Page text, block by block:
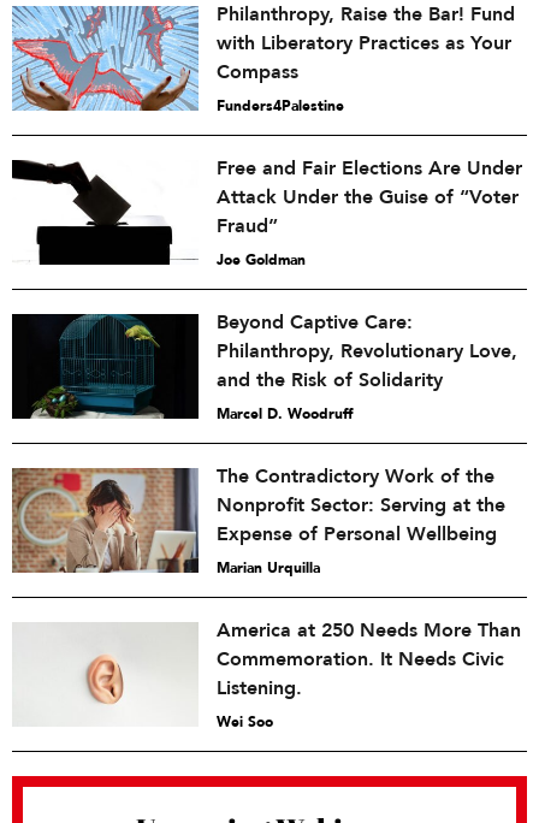
Philanthropy, Raise the Bar! Fund
with Liberatory Practices as Your
Compass
Funders4Palestine
Free and Fair Elections Are Under
Attack Under the Guise of “Voter
Fraud”
Joe Goldman
Beyond Captive Care:
Philanthropy, Revolutionary Love,
and the Risk of Solidarity
Marcel D. Woodruff
The Contradictory Work of the
Nonprofit Sector: Serving at the
Expense of Personal Wellbeing
Marian Urquilla
America at 250 Needs More Than
Commemoration. It Needs Civic
Listening.
Wei Soo